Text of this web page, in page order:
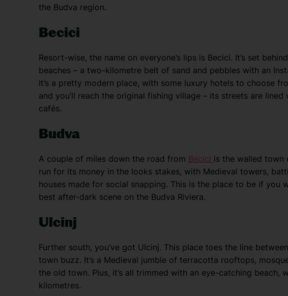
the Budva region.
Becici
Resort-wise, the name on everyone’s lips is Becici. It’s set
beaches – a two-kilometre belt of sand and pebbles with an
It’s a pretty modern place, with some luxury hotels to choose
and you’ll reach the original fishing village – its streets are
cafés.
Budva
A couple of miles down the road from Becici is the walled town
run for its money in the looks stakes, with Medieval towers,
houses made for social snapping. This is the place to be if you
best after-dark scene on the Budva Riviera.
Ulcinj
Further south, you’ve got Ulcinj. This place toes the line
town buzz. It’s a Medieval jumble of terracotta rooftops,
the old town. Plus, it’s all trimmed with an eye-catching beach,
kilometres.